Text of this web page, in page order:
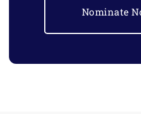
Nominate